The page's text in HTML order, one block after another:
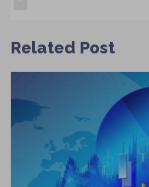
Related Post